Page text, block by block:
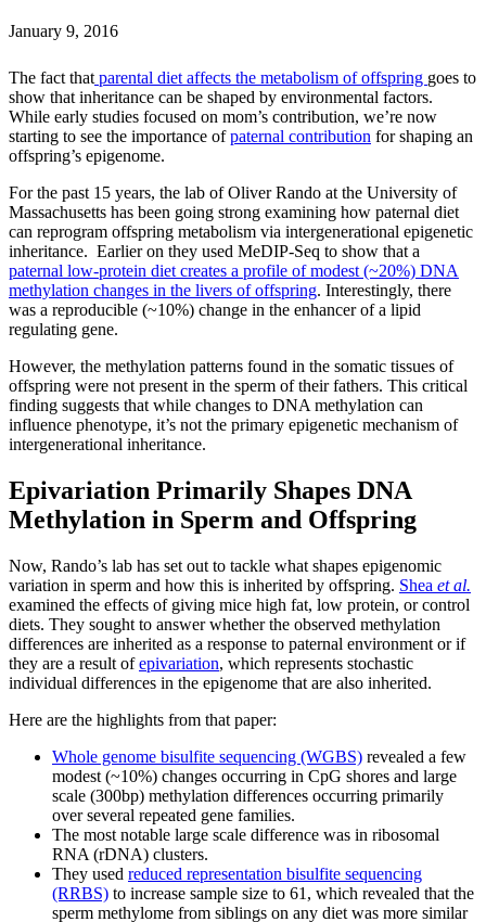
January 9, 2016
The fact that parental diet affects the metabolism of offspring goes to
show that inheritance can be shaped by environmental factors.
While early studies focused on mom’s contribution, we’re now
starting to see the importance ofpaternal contribution for shaping an
offspring’s epigenome.
For the past 15 years, the lab of Oliver Rando at the University of
Massachusetts has been going strong examining how paternal diet
can reprogram offspring metabolism via intergenerational epigenetic
inheritance. Earlier on they used MeDIP-Seq to show that a
paternal low-protein diet creates a profile of modest (~20%) DNA
methylation changes in the livers of offspring. Interestingly, there
was a reproducible (~10%) change in the enhancer of a lipid
regulating gene.
However, the methylation patterns found in the somatic tissues of
offspring were not present in the sperm of their fathers. This critical
finding suggests that while changes to DNA methylation can
influence phenotype, it’s not the primary epigenetic mechanism of
intergenerational inheritance.
Epivariation Primarily Shapes DNA
Methylation in Sperm and Offspring
Now, Rando’s lab has set out to tackle what shapes epigenomic
variation in sperm and how this is inherited by offspring. Shea et al.
examined the effects of giving mice high fat, low protein, or control
diets. They sought to answer whether the observed methylation
differences are inherited as a response to paternal environment or if
they are a result ofepivariation, which represents stochastic
individual differences in the epigenome that are also inherited.
Here are the highlights from that paper:
Whole genome bisulfite sequencing (WGBS) revealed a few
modest (~10%) changes occurring in CpG shores and large
scale (300bp) methylation differences occurring primarily
over several repeated gene families.
The most notable large scale difference was in ribosomal
RNA (rDNA) clusters.
They used reduced representation bisulfite sequencing
(RRBS) to increase sample size to 61, which revealed that the
sperm methylome from siblings on any diet was more similar